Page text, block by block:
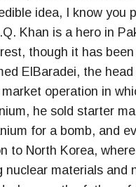
idea, I know you
Khan is a hero in
though it has
ElBaradei, the
operation in
he sold starter
for a bomb, and
to North Korea,
nuclear materials